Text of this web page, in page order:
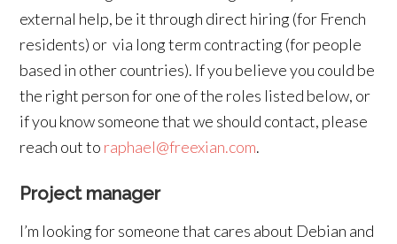
external help, be it through direct hiring (for French
residents) or via long term contracting (for people
based in other countries). If you believe you could be
the right person for one of the roles listed below, or
if you know someone that we should contact, please
reach out to raphael@freexian.com.
Project manager
I’m looking for someone that cares about Debian and